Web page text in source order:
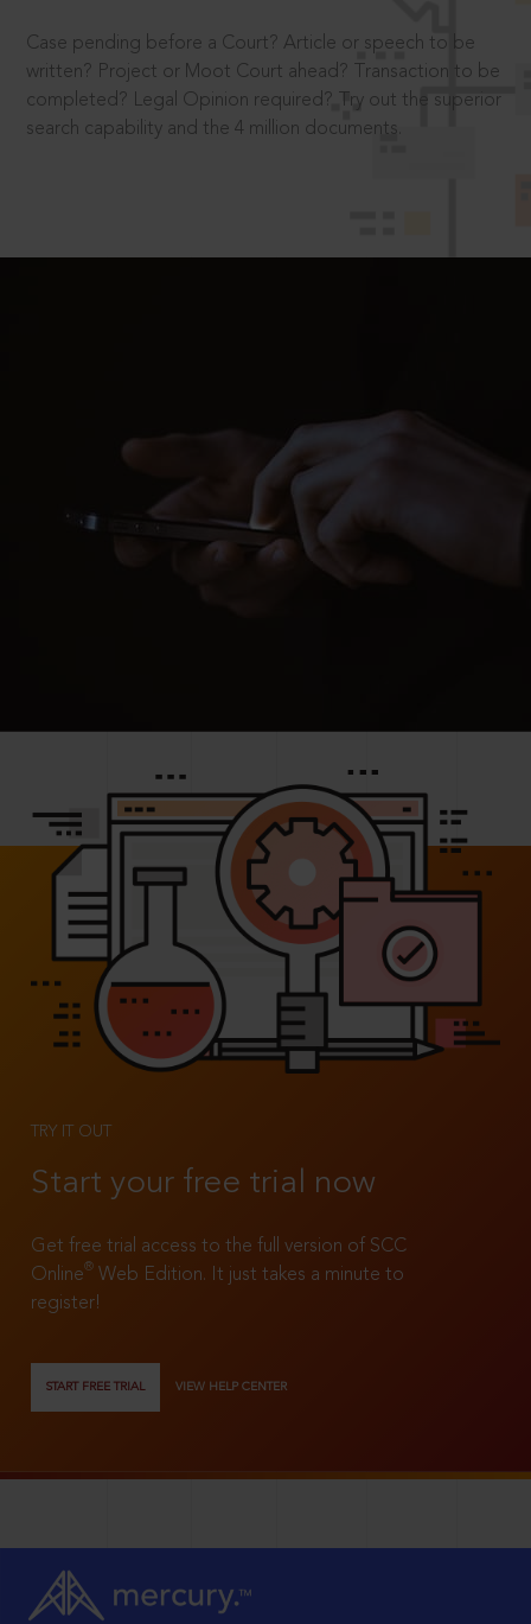
Case pending before a Court? Article or speech to be
written? Project or Moot Court ahead? Transaction to be
completed? Legal Opinion required? Try out the superior
search capability and the 4 million documents.
TRY IT OUT
Start your free trial now
Get free trial access to the full version of SCC
Online®
Web Edition. It just takes a minute to
register!
START FREE TRIAL VIEW HELP CENTER